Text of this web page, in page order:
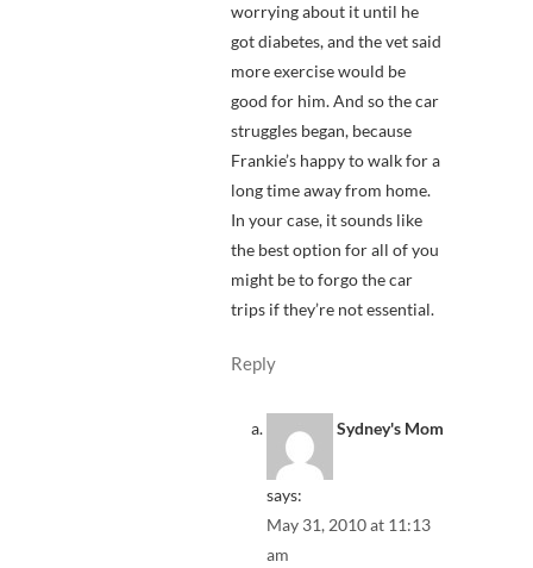
worrying about it until he
got diabetes, and the vet said
more exercise would be
good for him. And so the car
struggles began, because
Frankie’s happy to walk for a
long time away from home.
In your case, it sounds like
the best option for all of you
might be to forgo the car
trips if they’re not essential.
Reply
Sydney's Mom
says:
May 31, 2010 at 11:13
am